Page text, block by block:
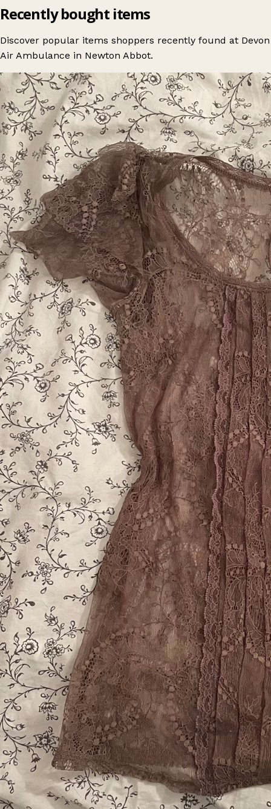
Recently bought items
Discover popular items shoppers recently found at Devon
Air Ambulance in Newton Abbot.